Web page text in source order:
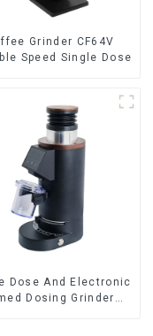
Grinder CF64V
Speed Single Dose
Dose And Electronic
Dosing Grinder